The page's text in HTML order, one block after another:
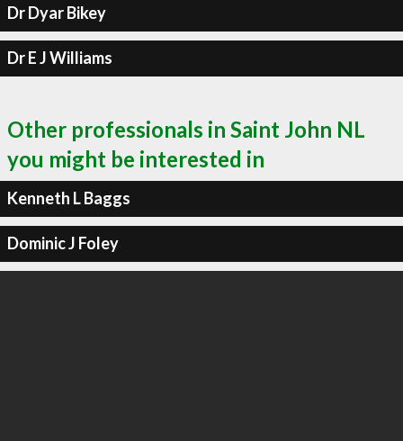
Dr Dyar Bikey
Dr E J Williams
Other professionals in Saint John NL
you might be interested in
Kenneth L Baggs
Dominic J Foley